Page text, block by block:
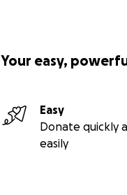
Your easy,
Easy
Donate quickly
easily